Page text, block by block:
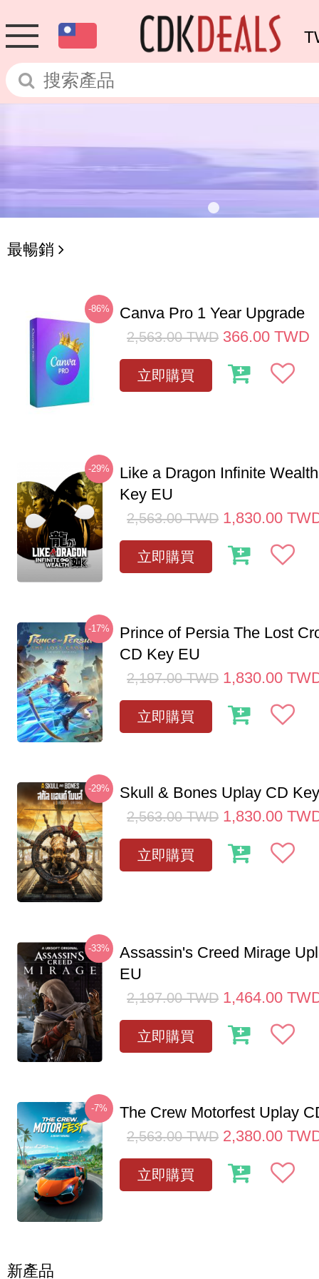
最暢銷
-86% Canva Pro 1 Year Upgrade
2,563.00 TWD 366.00 TWD
立即購買
-29%
Like a Dragon Infinite
Key EU
2,563.00 TWD 1,830.00
立即購買
-17%
Prince of Persia The Lost
CD Key EU
2,197.00 TWD 1,830.00
立即購買
-29% Skull & Bones Uplay CD
2,563.00 TWD 1,830.00
立即購買
-33%
Assassin's Creed Mirage
EU
2,197.00 TWD 1,464.00
立即購買
-7% The Crew Motorfest Uplay
2,563.00 TWD 2,380.00
立即購買
新產品